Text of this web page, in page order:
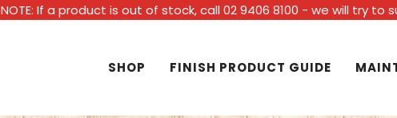
NOTE: If a product is out of stock, call 02 9406 8100 - we will try
SHOP FINISH PRODUCT GUIDE